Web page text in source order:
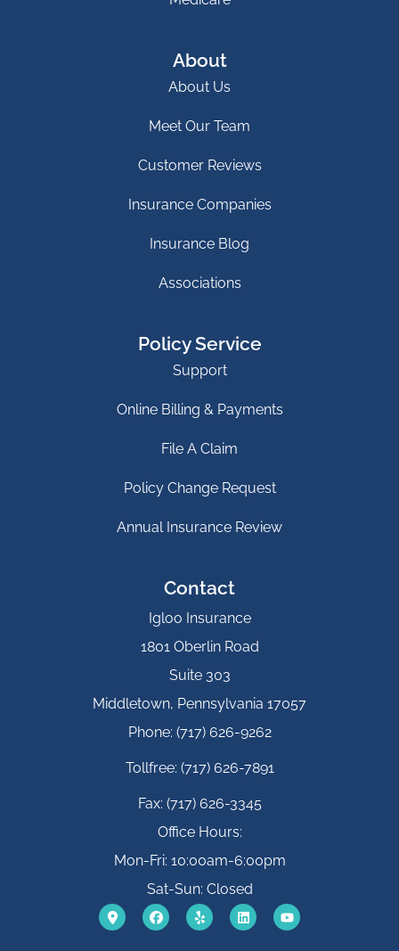
About
About Us
Meet Our Team
Customer Reviews
Insurance Companies
Insurance Blog
Associations
Policy Service
Support
Online Billing & Payments
File A Claim
Policy Change Request
Annual Insurance Review
Contact
Igloo Insurance
1801 Oberlin Road
Suite 303
Middletown, Pennsylvania 17057
Phone: (717) 626-9262
Tollfree: (717) 626-7891
Fax: (717) 626-3345
Office Hours:
Mon-Fri: 10:00am-6:00pm
Sat-Sun: Closed